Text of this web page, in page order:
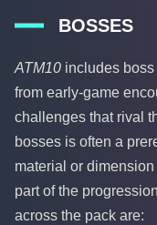
BOSSES
ATM10 includes
from early-game
challenges that rival
bosses is often a
material or
part of the
across the pack are: